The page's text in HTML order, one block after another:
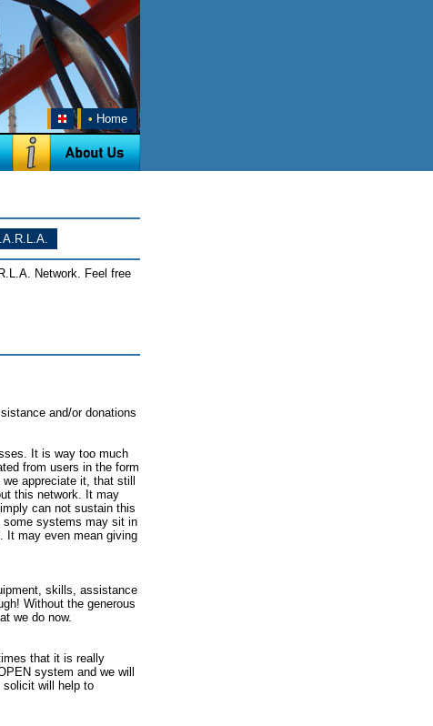
• Home
Network. Feel free
and/or donations
It is way too much
from users in the form
appreciate it, that still
this network. It may
can not sustain this
some systems may sit in
It may even mean giving
skills, assistance
Without the generous
we do now.
that it is really
system and we will
solicit will help to